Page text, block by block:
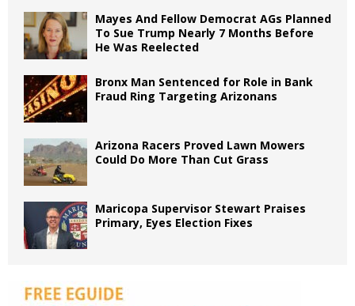
Mayes And Fellow Democrat AGs Planned
To Sue Trump Nearly 7 Months Before
He Was Reelected
Bronx Man Sentenced for Role in Bank
Fraud Ring Targeting Arizonans
Arizona Racers Proved Lawn Mowers
Could Do More Than Cut Grass
Maricopa Supervisor Stewart Praises
Primary, Eyes Election Fixes